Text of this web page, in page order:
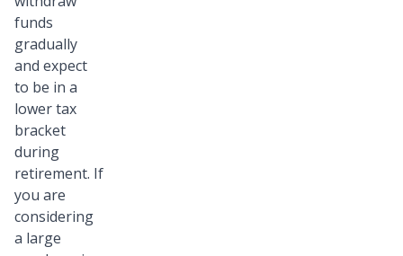
funds
gradually
and expect
to be in a
lower tax
bracket
during
retirement. If
you are
considering
a large